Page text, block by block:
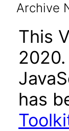
Archive
This
has